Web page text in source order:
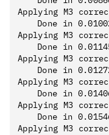
Applying M3
Applying M3
Applying M3
Applying M3
Applying M3
Applying M3